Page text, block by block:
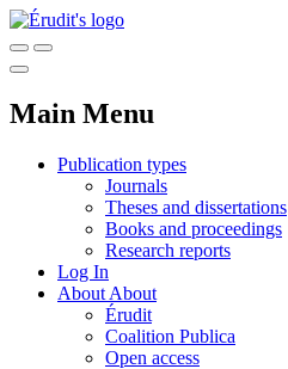
Main Menu
Publication types
Journals
Theses and dissertations
Books and proceedings
Research reports
Log In
About About
Érudit
Coalition Publica
Open access